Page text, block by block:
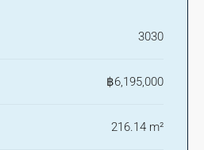
3030
฿6,195,000
216.14 m²